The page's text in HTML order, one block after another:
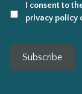
I consent to
privacy policy
Subscribe